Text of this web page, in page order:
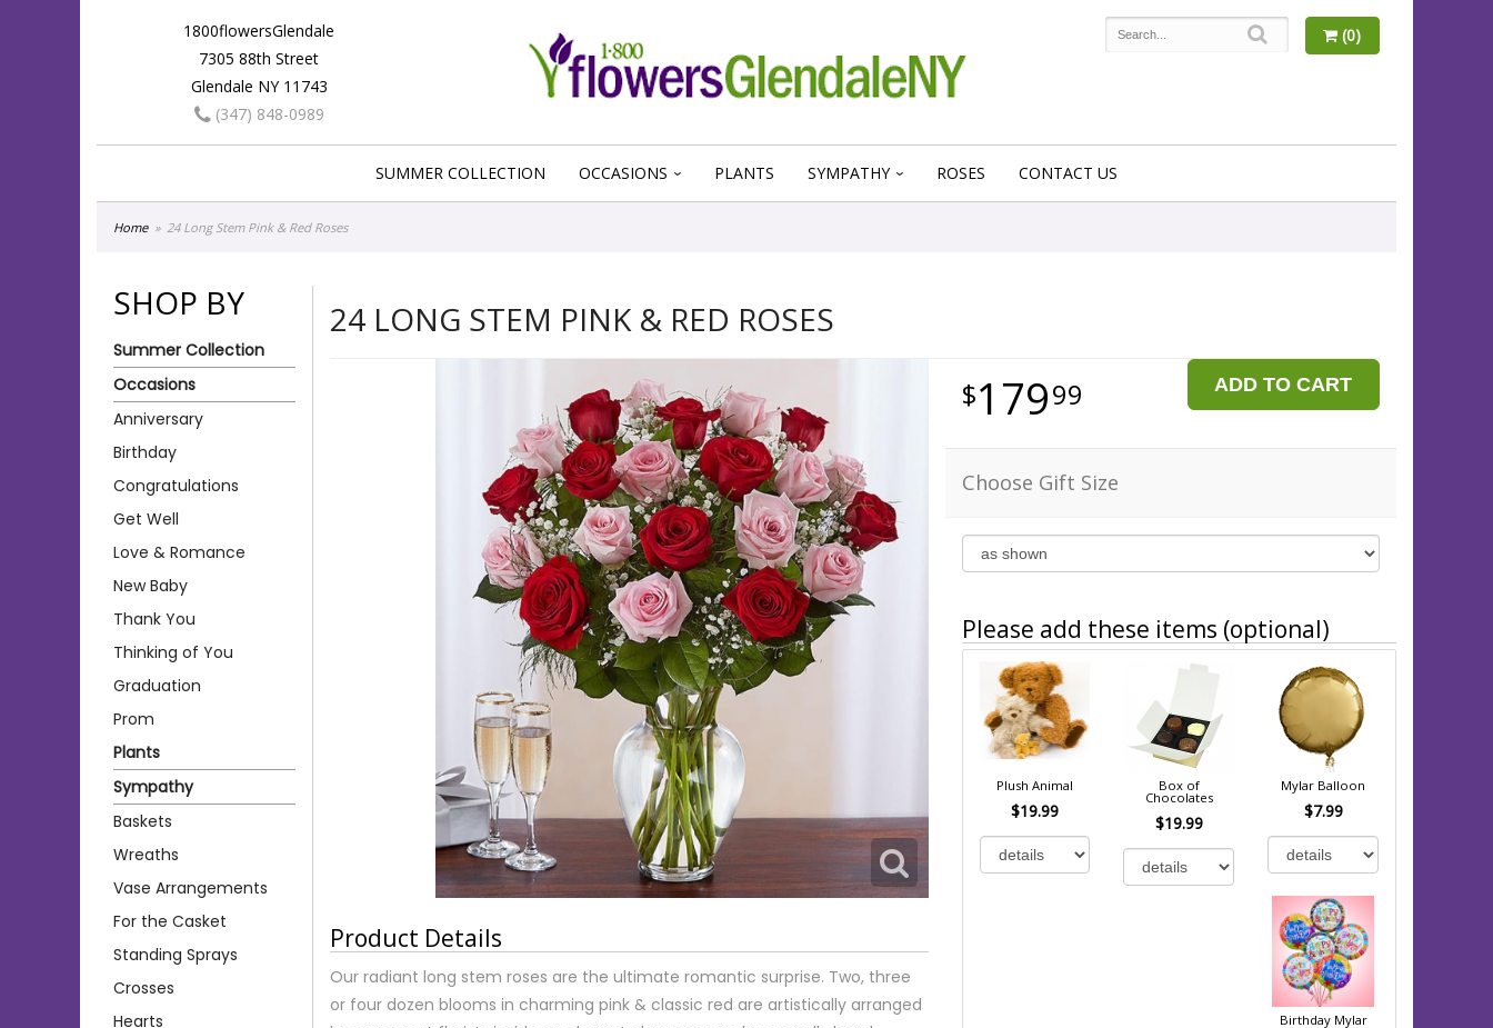
1800flowersGlendale
7305 88th Street
Glendale NY 11743
(347) 848-0989
(0)
SUMMER COLLECTION OCCASIONS PLANTS SYMPATHY ROSES CONTACT US
Home 24 Long Stem Pink & Red Roses
SHOP BY
Summer Collection
Occasions
Anniversary
Birthday
Congratulations
Get Well
Love & Romance
New Baby
Thank You
Thinking of You
Graduation
Prom
Plants
Sympathy
Baskets
Wreaths
Vase Arrangements
For the Casket
Standing Sprays
Crosses
Hearts
24 LONG STEM PINK & RED ROSES
Product Details
Our radiant long stem roses are the ultimate romantic surprise. Two, three
or four dozen blooms in charming pink & classic red are artistically arranged
17999 ADD TO CART
Choose Gift Size
Please add these items (optional)
Plush Animal
$19.99
Box of
Chocolates
$19.99
Mylar Balloon
$7.99
Birthday Mylar